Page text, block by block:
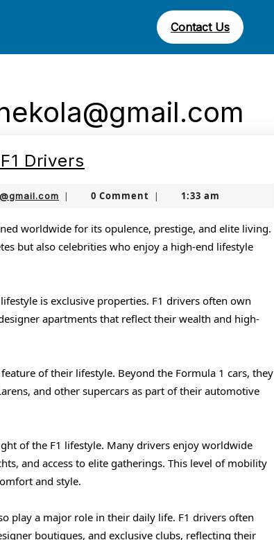
Contact Us
Drivers
of
F1
jamboonekola@gmail.com
| 0 Comment | 1:33 am
worldwide for its opulence, prestige, and elite living.
but also celebrities who enjoy a high-end lifestyle
is exclusive properties. F1 drivers often own
apartments that reflect their wealth and high-
of their lifestyle. Beyond the Formula 1 cars, they
and other supercars as part of their automotive
of the F1 lifestyle. Many drivers enjoy worldwide
and access to elite gatherings. This level of mobility
and style.
play a major role in their daily life. F1 drivers often
boutiques, and exclusive clubs, reflecting their